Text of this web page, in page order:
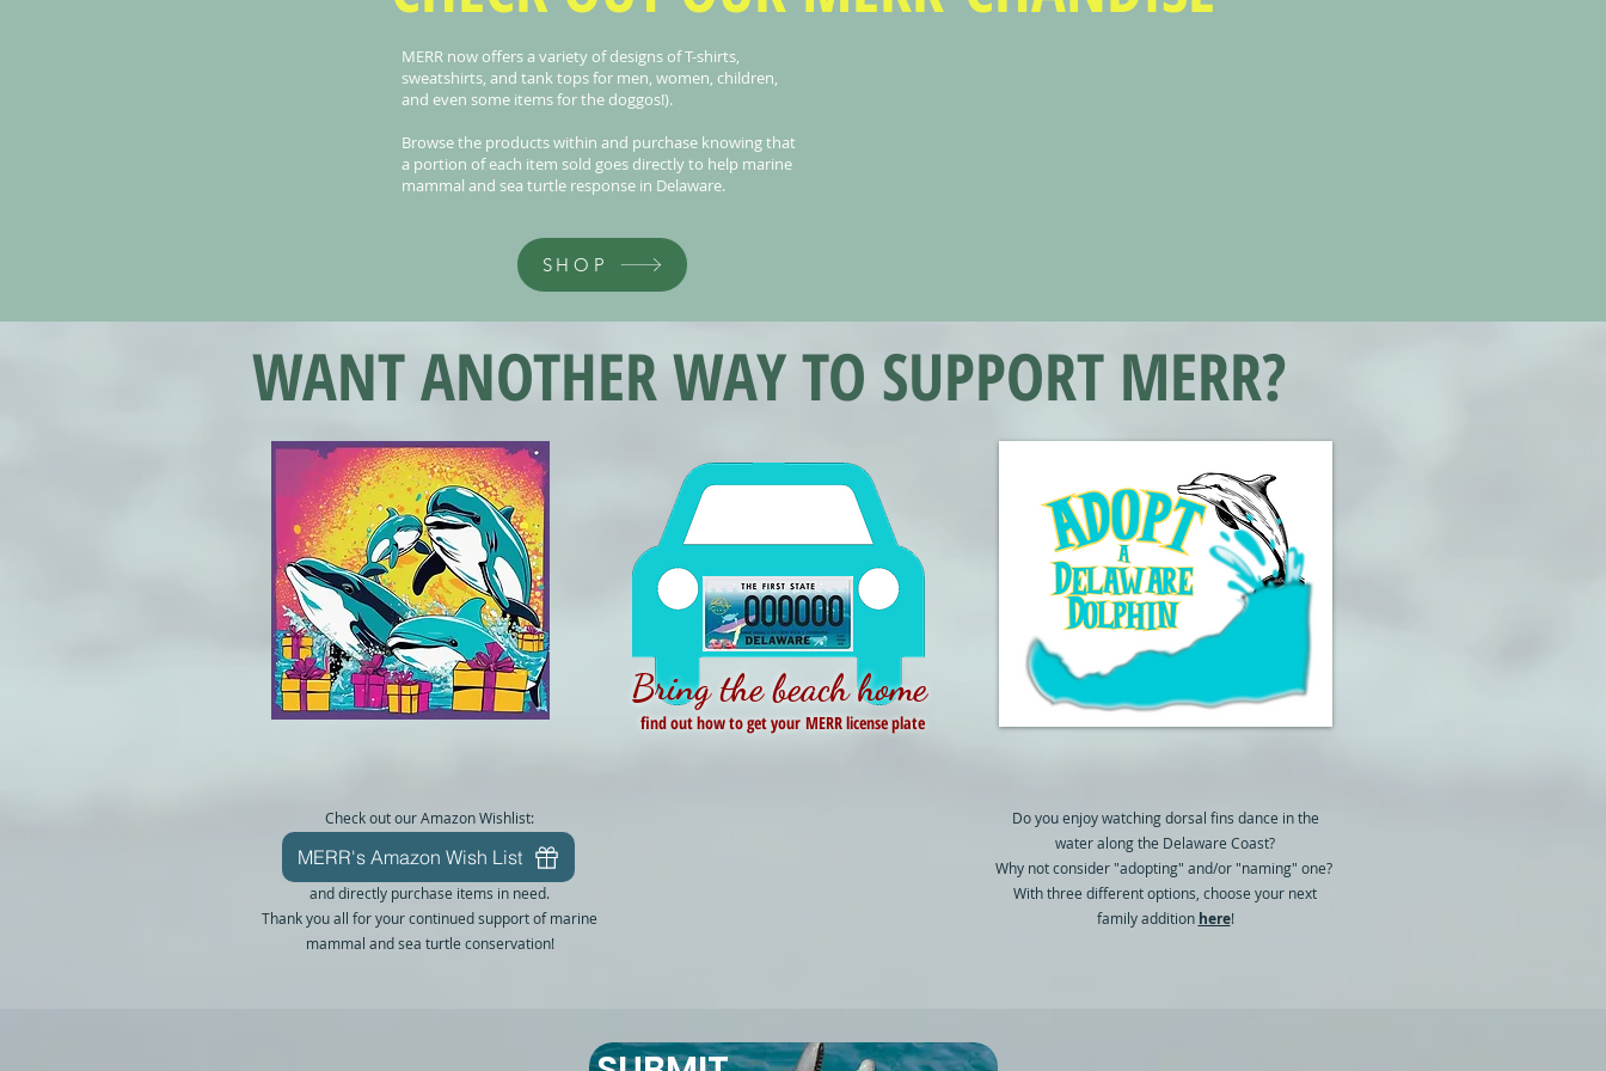
MERR now offers a variety of designs of T-shirts,
sweatshirts, and tank tops for men, women, children,
and even some items for the doggos!).
Browse the products within and purchase knowing that
a portion of each item sold goes directly to help marine
mammal and sea turtle response in Delaware.
SHOP
WANT ANOTHER WAY TO SUPPORT MERR?
Bring the beach home
find out how to get your MERR license plate
Check out our Amazon Wishlist:
and directly purchase items in need.
Thank you all for your continued support of marine
mammal and sea turtle conservation!
MERR's Amazon Wish List
Do you enjoy watching dorsal fins dance in the
water along the Delaware Coast?
Why not consider "adopting" and/or "naming" one?
With three different options, choose your next
family addition here!